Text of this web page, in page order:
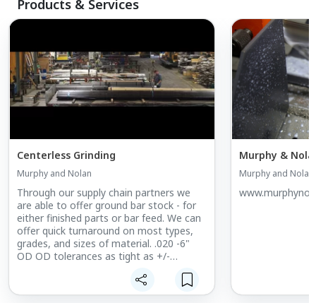
Products & Services
Centerless Grinding
Murphy and Nolan
Through our supply chain partners we
are able to offer ground bar stock - for
either finished parts or bar feed. We can
offer quick turnaround on most types,
grades, and sizes of material. .020 -6"
OD OD tolerances as tight as +/-
Murphy &
Murphy and Nolan